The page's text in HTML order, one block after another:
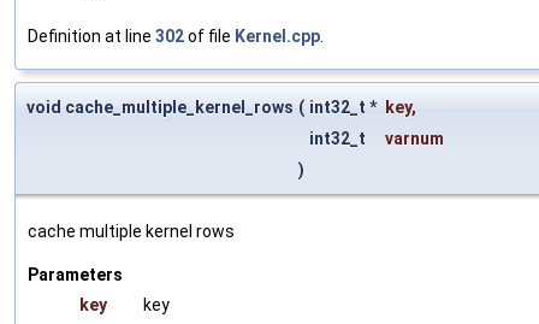
Definition at line 302of file Kernel.cpp
void cache_multiple_kernel_rows ( int32_t * key,
int32_t
varnum
)
cache multiple kernel rows
Parameters
key
key